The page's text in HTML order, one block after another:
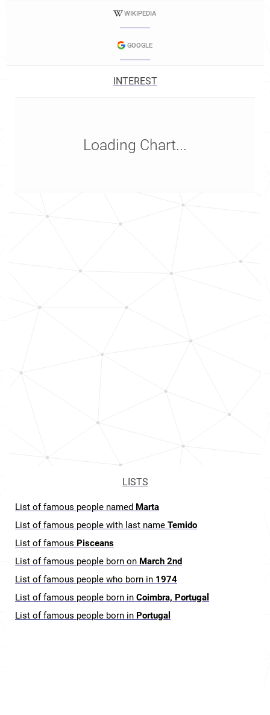
WIKIPEDIA
GOOGLE
INTEREST
Loading Chart...
LISTS
List of famous people named Marta
List of famous people with last name Temido
List of famous Pisceans
List of famous people born on March 2nd
List of famous people who born in 1974
List of famous people born in Coimbra, Portugal
List of famous people born in Portugal